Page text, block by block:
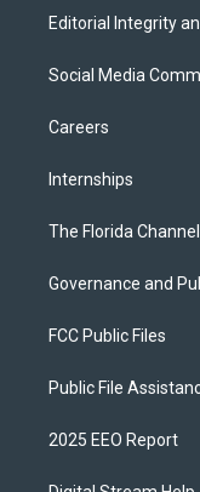
Editorial Integrity
Social Media
Careers
Internships
The Florida Channel
Governance and
FCC Public Files
Public File
2025 EEO Report